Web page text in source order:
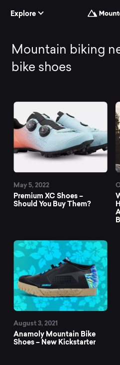
Explore
news–
bike
shoes
Mountain biking
bike shoes
May 5, 2022
Premium XC Shoes –
Should You Buy Them?
August 3, 2021
Anamoly Mountain Bike
Shoes – New Kickstarter